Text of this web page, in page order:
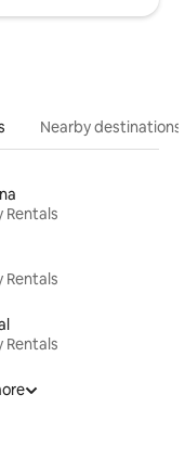
Nearby destinations
Rentals
Rentals
Rentals